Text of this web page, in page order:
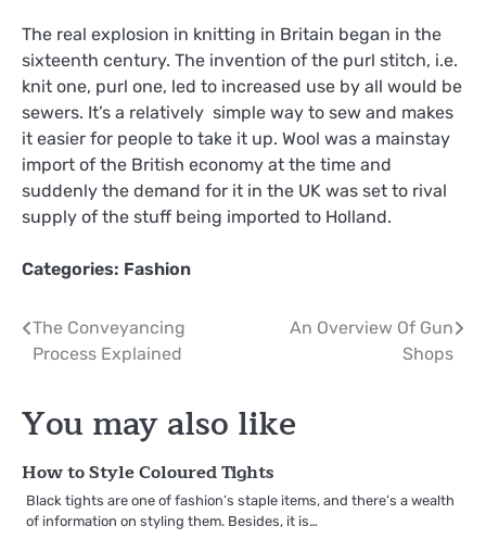
The real explosion in knitting in Britain began in the
sixteenth century. The invention of the purl stitch, i.e.
knit one, purl one, led to increased use by all would be
sewers. It’s a relatively simple way to sew and makes
it easier for people to take it up. Wool was a mainstay
import of the British economy at the time and
suddenly the demand for it in the UK was set to rival
supply of the stuff being imported to Holland.
Categories: Fashion
Post
navigation
The Conveyancing
Process Explained
An Overview Of Gun
Shops
You may also like
How to Style Coloured Tights
Black tights are one of fashion’s staple items, and there’s a wealth
of information on styling them. Besides, it is…